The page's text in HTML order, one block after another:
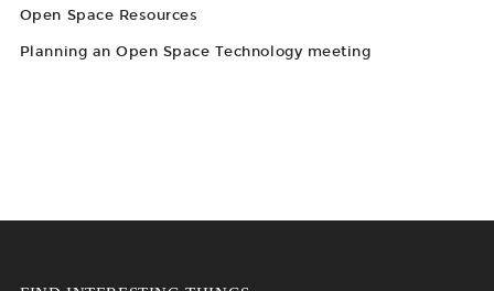
Open Space Resources
Planning an Open Space Technology meeting